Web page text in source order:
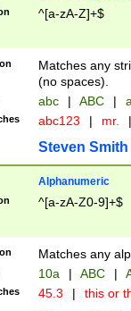
^[a-zA-Z]+$
Matches any
(no spaces).
abc | ABC |
abc123 | mr. |
Steven Smith
Alphanumeric
^[a-zA-Z0-9]+$
Matches any
10a | ABC |
45.3 | this or